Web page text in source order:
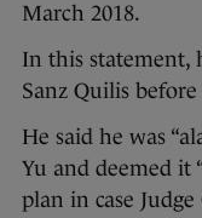
March 2018.
In this statement,
Sanz Quilis
He said he was
Yu and deemed it
plan in case